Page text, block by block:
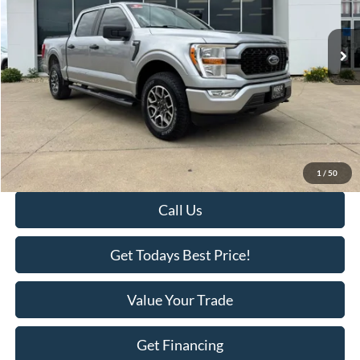
1 / 50
Available 53,742 mi Ext.
Less
Retail Price:
$34,995
KEER Price:
$32,477
Doc Fee
+$398
Final Price:
$32,875
Call Us
Get Todays Best Price!
Value Your Trade
Get Financing